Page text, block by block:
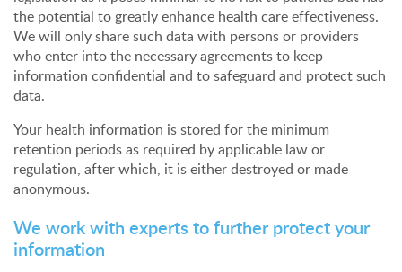
the potential to greatly enhance health care effectiveness.
We will only share such data with persons or providers
who enter into the necessary agreements to keep
information confidential and to safeguard and protect such
data.
Your health information is stored for the minimum
retention periods as required by applicable law or
regulation, after which, it is either destroyed or made
anonymous.
We work with experts to further protect your
information